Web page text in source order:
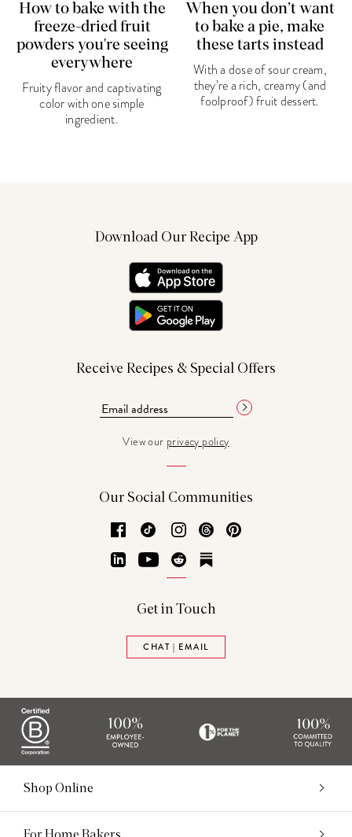
How to bake with the
freeze-dried fruit
powders you're seeing
everywhere
Fruity flavor and captivating
color with one simple
ingredient.
When you don’t want
to bake a pie, make
these tarts instead
With a dose of sour cream,
they’re a rich, creamy (and
foolproof) fruit dessert.
Download Our Recipe App
Receive Recipes & Special Offers
View our privacy policy
Our Social Communities
Facebook
TikTok Instagram
Threads
LinkedInYouTubeReddit
Get in Touch
CHAT | EMAIL
Shop Online
For Home Bakers